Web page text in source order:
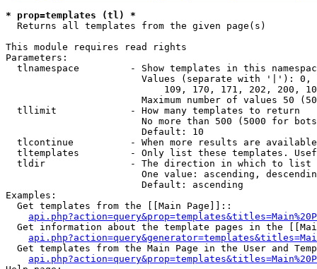
* prop=templates (tl) *
  Returns all templates from the given page(s)
This module requires read rights
Parameters:
tlnamespace         - Show templates in this
Values (separate with '|'):
109, 170, 171, 202, 200,
Maximum number of values 50
  tllimit             - How many templates to return
No more than 500 (5000 for
                        Default: 10
tlcontinue          - When more results are
tltemplates         - Only list these templates.
  tldir               - The direction in which to list
One value: ascending,
                        Default: ascending
Examples:
  Get templates from the [[Main Page]]::
Get information about the template pages in the
Get templates from the Main Page in the User and